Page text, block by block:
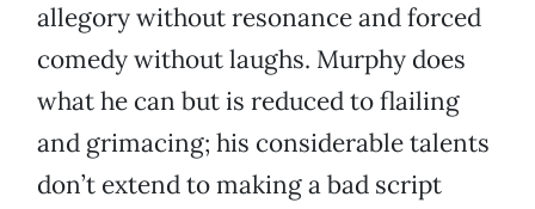
allegory without resonance and forced
comedy without laughs. Murphy does
what he can but is reduced to flailing
and grimacing; his considerable talents
don’t extend to making a bad script